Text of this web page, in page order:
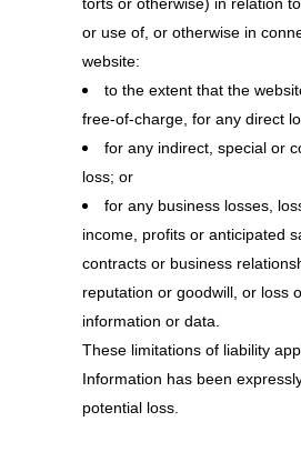
or use of, or otherwise in
website:
to the extent that the
free-of-charge, for any direct
for any indirect, special or
loss; or
for any business losses,
income, profits or anticipated
contracts or business
reputation or goodwill, or loss
information or data.
These limitations of liability
Information has been
potential loss.